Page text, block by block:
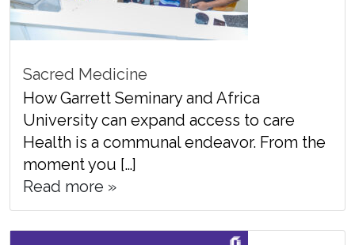
Sacred Medicine
How Garrett Seminary and Africa
University can expand access to care
Health is a communal endeavor. From the
moment you […]
Read more »